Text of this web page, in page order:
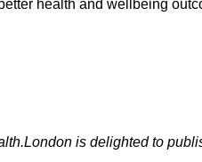
health and wellbeing
is delighted to